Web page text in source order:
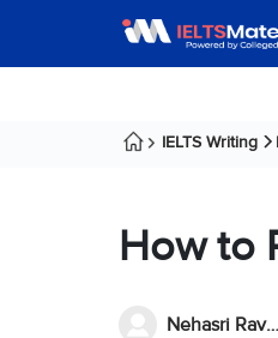
IELTS Writing
How to
Nehasri Ravishenbagam